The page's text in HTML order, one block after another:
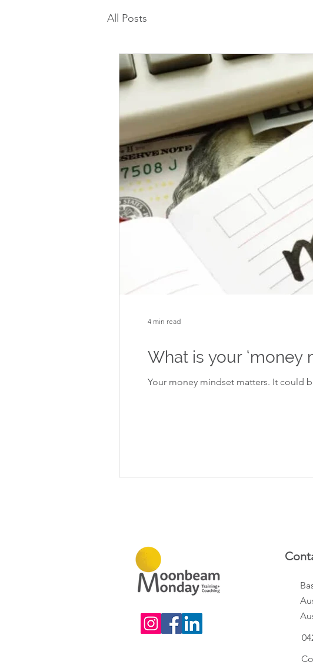
All Posts
What is your ‘money
Your money mindset matters. It could
4 min read